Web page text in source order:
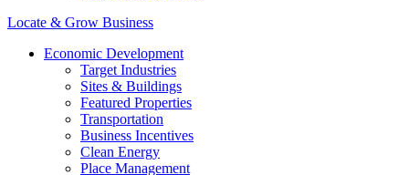
Locate & Grow Business
Economic Development
Target Industries
Sites & Buildings
Featured Properties
Transportation
Business Incentives
Clean Energy
Place Management